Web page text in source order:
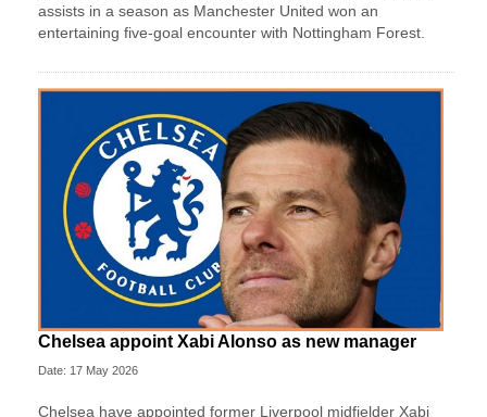
assists in a season as Manchester United won an
entertaining five-goal encounter with Nottingham Forest.
Chelsea appoint Xabi Alonso as new manager
Date: 17 May 2026
Chelsea have appointed former Liverpool midfielder Xabi